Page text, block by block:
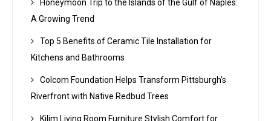
Honeymoon Trip to the Islands of the Gulf of Naples:
A Growing Trend
Top 5 Benefits of Ceramic Tile Installation for
Kitchens and Bathrooms
Colcom Foundation Helps Transform Pittsburgh’s
Riverfront with Native Redbud Trees
Kilim Living Room Furniture Stylish Comfort for